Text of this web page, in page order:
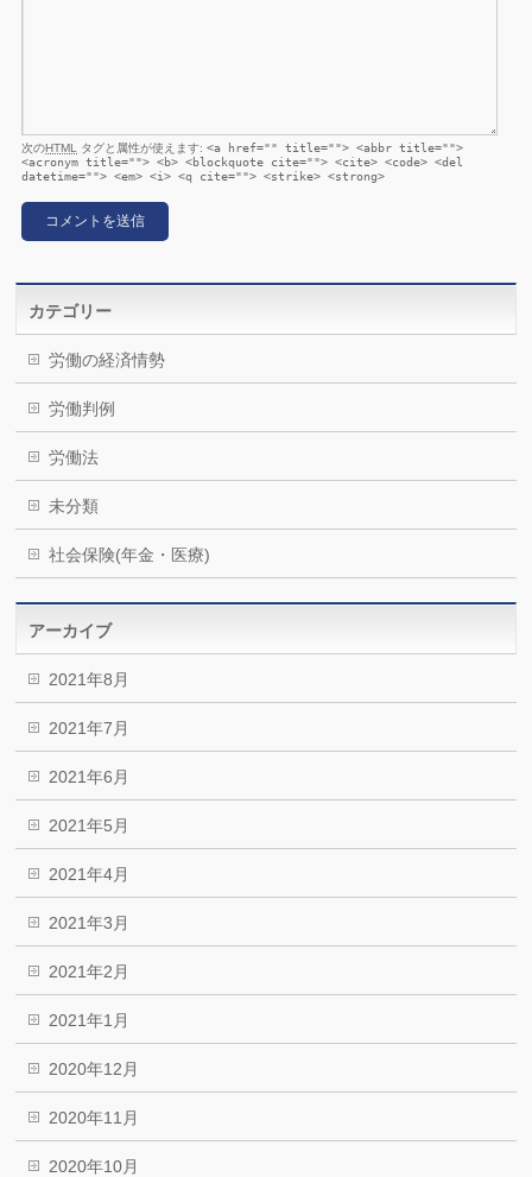
次のHTML タグと属性が使えます:<a href="" title=""> <abbr title="">
<acronym title=""> <b> <blockquote cite=""> <cite> <code> <del
datetime=""> <em> <i> <q cite=""> <strike> <strong>
カテゴリー
労働の経済情勢
労働判例
労働法
未分類
社会保険(年金・医療)
アーカイブ
2021年8月
2021年7月
2021年6月
2021年5月
2021年4月
2021年3月
2021年2月
2021年1月
2020年12月
2020年11月
2020年10月